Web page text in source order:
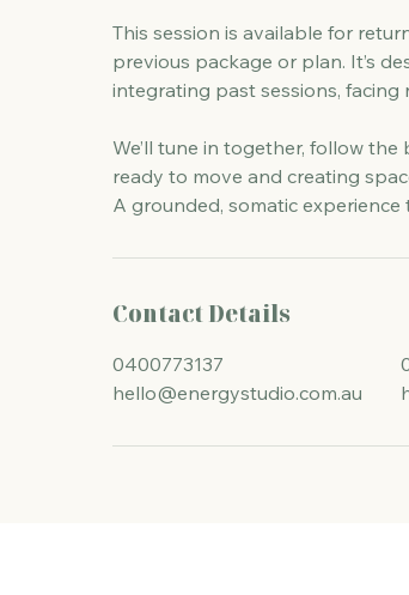
This session is available for
previous package or plan. It’s
integrating past sessions,
We’ll tune in together, follow the
ready to move and creating
A grounded, somatic
Contact Details
0400773137
hello@energystudio.com.au